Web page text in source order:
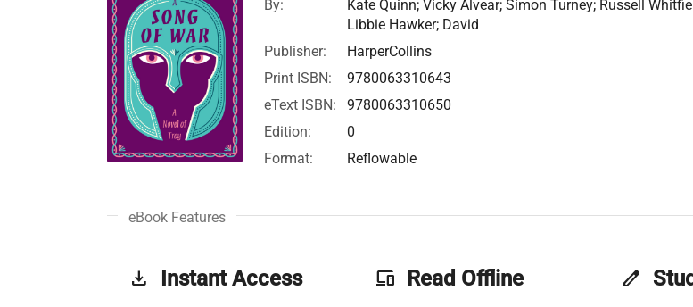
By:
Kate Quinn; Vicky Alvear; Simon Turney; Russell
Libbie Hawker; David
Publisher:
HarperCollins
Print ISBN:
9780063310643
eText ISBN:
9780063310650
Edition:
0
Format:
Reflowable
eBook Features
get_app Instant Access phonelink Read Offline edit